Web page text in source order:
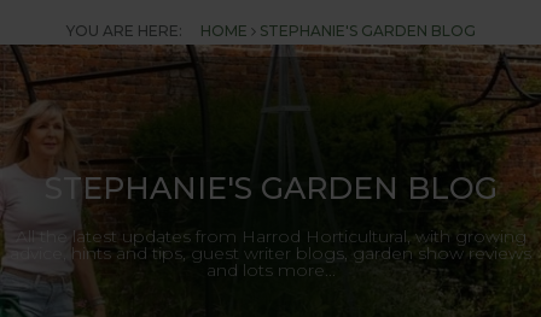
YOU ARE HERE: HOME STEPHANIE'S GARDEN BLOG
STEPHANIE'S GARDEN BLOG
All the latest updates from Harrod Horticultural, with growing
advice, hints and tips, guest writer blogs, garden show reviews
and lots more...